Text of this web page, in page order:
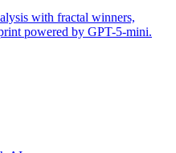
with fractal winners,
powered by GPT-5-mini.